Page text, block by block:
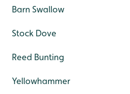
Barn Swallow
Stock Dove
Reed Bunting
Yellowhammer